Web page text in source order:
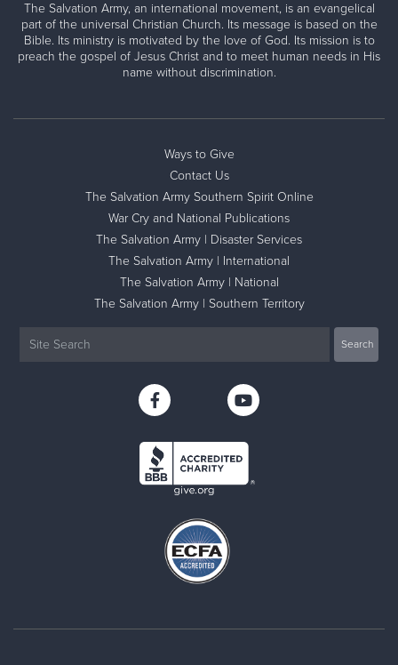
The Salvation Army, an international movement, is an evangelical
part of the universal Christian Church. Its message is based on the
Bible. Its ministry is motivated by the love of God. Its mission is to
preach the gospel of Jesus Christ and to meet human needs in His
name without discrimination.
Ways to Give
Contact Us
The Salvation Army Southern Spirit Online
War Cry and National Publications
The Salvation Army | Disaster Services
The Salvation Army | International
The Salvation Army | National
The Salvation Army | Southern Territory